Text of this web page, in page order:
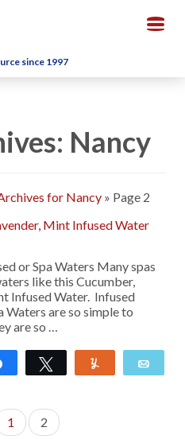
since 1997
Nancy
for Nancy » Page 2
Mint Infused Water
or Spa Waters Many spas
like this Cucumber,
Infused Water. Infused
Waters are so simple to
are so …
Share Tweet
1 2